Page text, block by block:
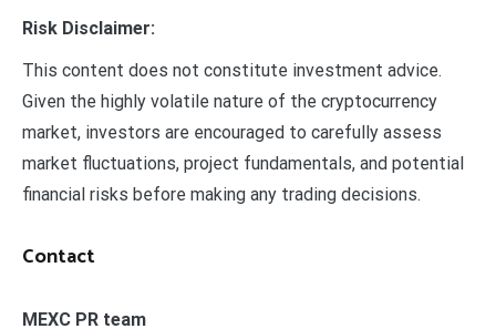
Risk Disclaimer:
This content does not constitute investment advice.
Given the highly volatile nature of the cryptocurrency
market, investors are encouraged to carefully assess
market fluctuations, project fundamentals, and potential
financial risks before making any trading decisions.
Contact
MEXC PR team